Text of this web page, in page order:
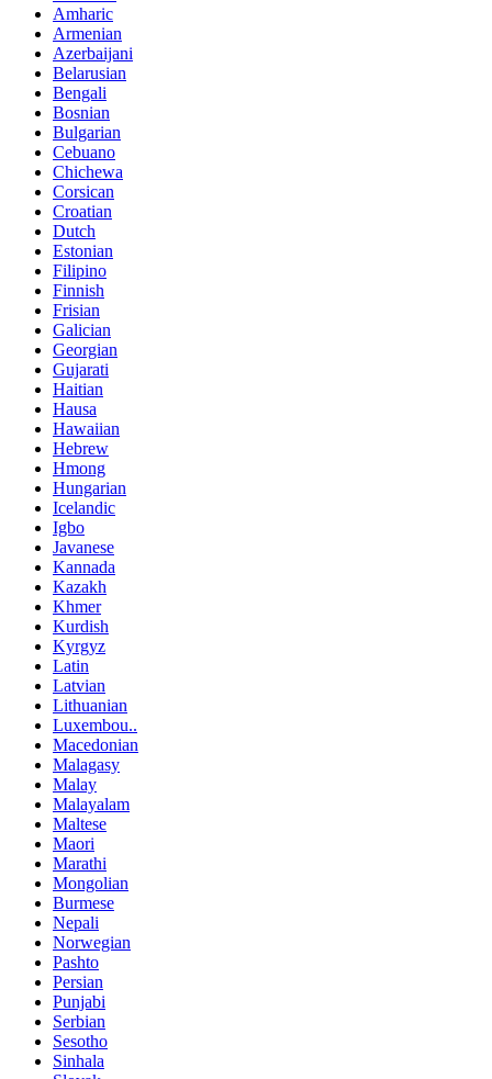
Amharic
Armenian
Azerbaijani
Belarusian
Bengali
Bosnian
Bulgarian
Cebuano
Chichewa
Corsican
Croatian
Dutch
Estonian
Filipino
Finnish
Frisian
Galician
Georgian
Gujarati
Haitian
Hausa
Hawaiian
Hebrew
Hmong
Hungarian
Icelandic
Igbo
Javanese
Kannada
Kazakh
Khmer
Kurdish
Kyrgyz
Latin
Latvian
Lithuanian
Luxembou..
Macedonian
Malagasy
Malay
Malayalam
Maltese
Maori
Marathi
Mongolian
Burmese
Nepali
Norwegian
Pashto
Persian
Punjabi
Serbian
Sesotho
Sinhala